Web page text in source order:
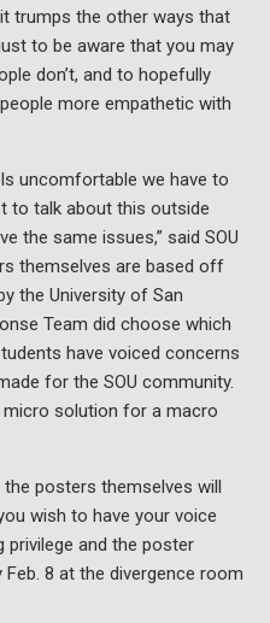
trumps the other ways that
to be aware that you may
don’t, and to hopefully
more empathetic with
uncomfortable we have to
to talk about this outside
the same issues,” said SOU
themselves are based off
the University of San
Team did choose which
have voiced concerns
for the SOU community.
micro solution for a macro
posters themselves will
wish to have your voice
privilege and the poster
8 at the divergence room